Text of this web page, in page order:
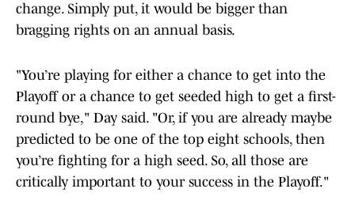
change. Simply put, it would be bigger than
bragging rights on an annual basis.
"You’re playing for either a chance to get into the
Playoff or a chance to get seeded high to get a first-
round bye," Day said. "Or, if you are already maybe
predicted to be one of the top eight schools, then
you’re fighting for a high seed. So, all those are
critically important to your success in the Playoff."